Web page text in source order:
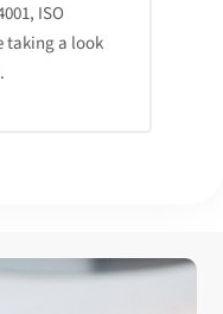
ISO
taking a look